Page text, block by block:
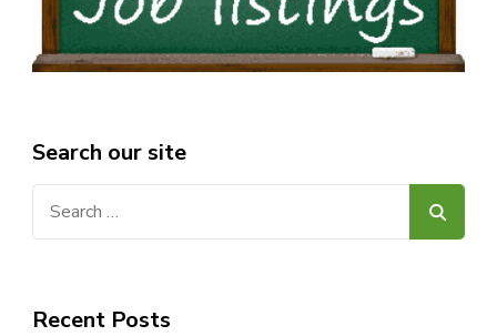
Search our site
Recent Posts